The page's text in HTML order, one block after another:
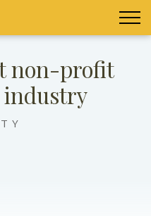
non-profit
industry